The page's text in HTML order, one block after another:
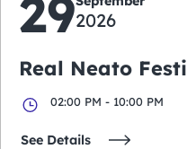
292026
Real Neato
02:00 PM - 10:00 PM
See Details